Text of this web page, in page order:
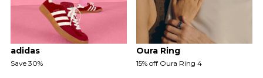
adidas
Save 30%
Oura Ring
15% off Oura Ring 4